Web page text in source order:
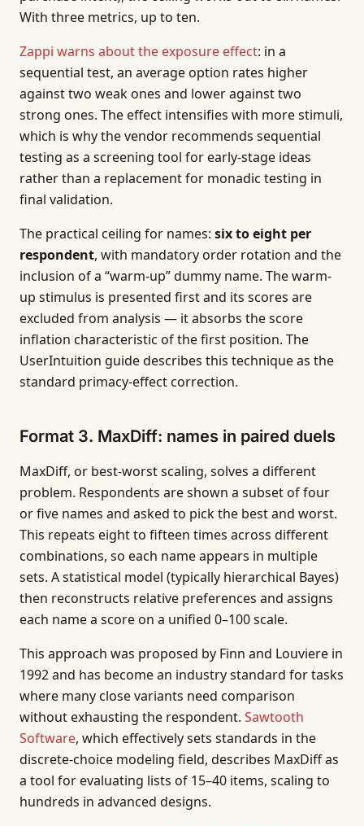
With three metrics, up to ten.
Zappi warns about the exposure effect: in a
sequential test, an average option rates higher
against two weak ones and lower against two
strong ones. The effect intensifies with more stimuli,
which is why the vendor recommends sequential
testing as a screening tool for early-stage ideas
rather than a replacement for monadic testing in
final validation.
The practical ceiling for names: six to eight per
respondent, with mandatory order rotation and the
inclusion of a “warm-up” dummy name. The warm-
up stimulus is presented first and its scores are
excluded from analysis — it absorbs the score
inflation characteristic of the first position. The
UserIntuition guide describes this technique as the
standard primacy-effect correction.
Format 3. MaxDiff: names in paired duels
MaxDiff, or best-worst scaling, solves a different
problem. Respondents are shown a subset of four
or five names and asked to pick the best and worst.
This repeats eight to fifteen times across different
combinations, so each name appears in multiple
sets. A statistical model (typically hierarchical Bayes)
then reconstructs relative preferences and assigns
each name a score on a unified 0–100 scale.
This approach was proposed by Finn and Louviere in
1992 and has become an industry standard for tasks
where many close variants need comparison
without exhausting the respondent. Sawtooth
Software, which effectively sets standards in the
discrete-choice modeling field, describes MaxDiff as
a tool for evaluating lists of 15–40 items, scaling to
hundreds in advanced designs.